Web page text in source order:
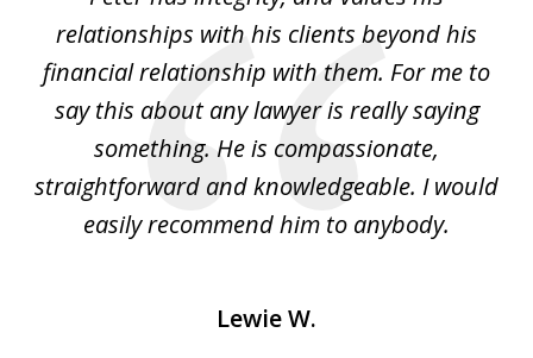
relationships with his clients beyond his
financial relationship with them. For me to
say this about any lawyer is really saying
something. He is compassionate,
straightforward and knowledgeable. I would
easily recommend him to anybody.
Lewie W.